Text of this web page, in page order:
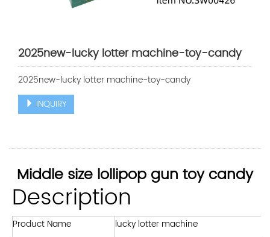
2025new-lucky lotter machine-toy-candy
2025new-lucky lotter machine-toy-candy
INQUIRY
Middle size lollipop gun toy candy
Description
Product Name
lucky lotter machine